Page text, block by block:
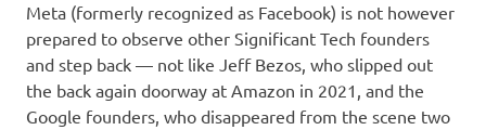
Meta (formerly recognized as Facebook) is not however
prepared to observe other Significant Tech founders
and step back — not like Jeff Bezos, who slipped out
the back again doorway at Amazon in 2021, and the
Google founders, who disappeared from the scene two